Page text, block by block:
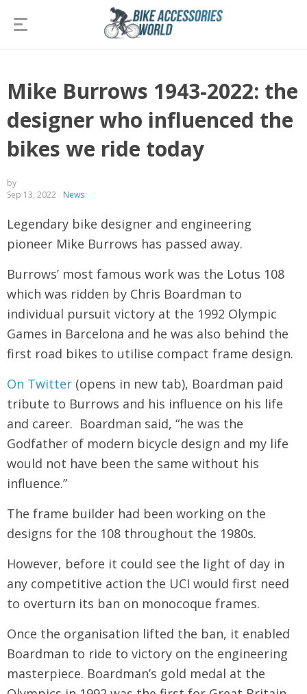
Mike Burrows 1943-2022: the
designer who influenced the
bikes we ride today
by
Sep 13, 2022
News
Legendary bike designer and engineering
pioneer Mike Burrows has passed away.
Burrows’ most famous work was the Lotus 108
which was ridden by Chris Boardman to
individual pursuit victory at the 1992 Olympic
Games in Barcelona and he was also behind the
first road bikes to utilise compact frame design.
On Twitter (opens in new tab), Boardman paid
tribute to Burrows and his influence on his life
and career. Boardman said, “he was the
Godfather of modern bicycle design and my life
would not have been the same without his
influence.”
The frame builder had been working on the
designs for the 108 throughout the 1980s.
However, before it could see the light of day in
any competitive action the UCI would first need
to overturn its ban on monocoque frames.
Once the organisation lifted the ban, it enabled
Boardman to ride to victory on the engineering
masterpiece. Boardman’s gold medal at the